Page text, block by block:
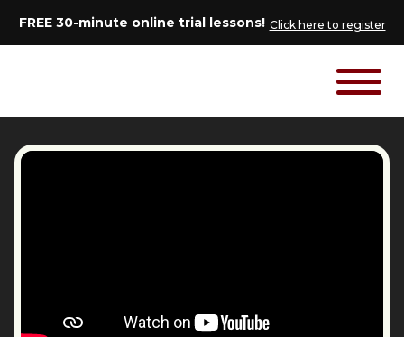
FREE 30-minute online trial lessons! Click here to register